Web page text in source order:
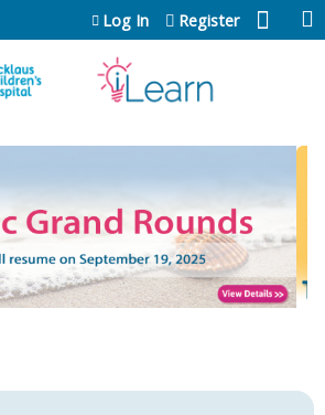
Jump to content
Log In Register